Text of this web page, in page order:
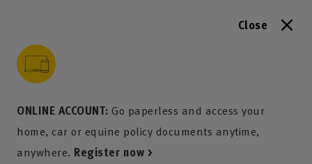
Close
ONLINE ACCOUNT: Go paperless and access your
home, car or equine policy documents anytime,
anywhere. Register now >
content
menu
search
footer